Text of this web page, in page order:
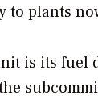
to plants
is its fuel